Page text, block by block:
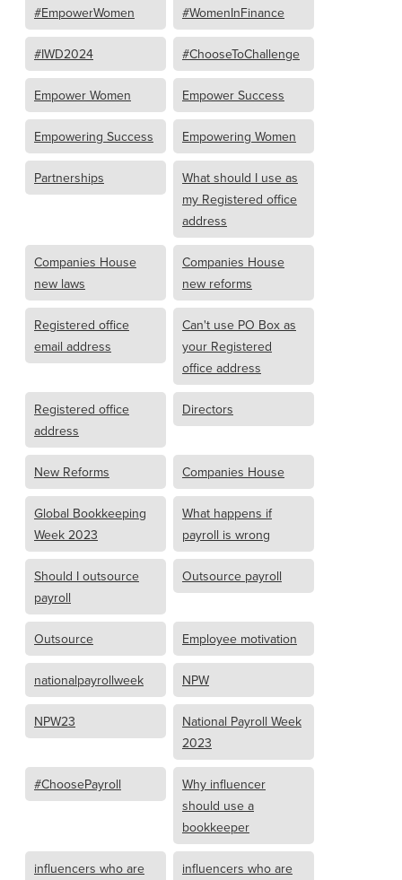
#EmpowerWomen #WomenInFinance
#IWD2024 #ChooseToChallenge
Empower Women Empower Success
Empowering Success Empowering Women
Partnerships
What should I use as
my Registered office
address
Companies House
new laws
Companies House
new reforms
Registered office
email address
Can't use PO Box as
your Registered
office address
Registered office
address
Directors
New Reforms Companies House
Global Bookkeeping
Week 2023
What happens if
payroll is wrong
Should I outsource
payroll
Outsource payroll
Outsource Employee motivation
nationalpayrollweek NPW
NPW23
National Payroll Week
2023
#ChoosePayroll
Why influencer
should use a
bookkeeper
influencers who are
influencers who are